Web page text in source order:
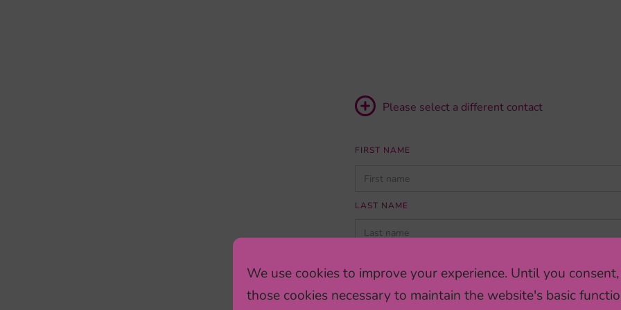
We use cookies to improve your experience. Until you
those cookies necessary to maintain the website's basic
Please select a different contact
FIRST NAME
LEAVE
LAST NAME